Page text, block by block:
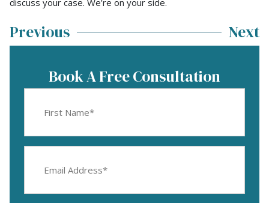
discuss your case. We’re on your side.
Previous Next
Book A Free Consultation
Name
Address